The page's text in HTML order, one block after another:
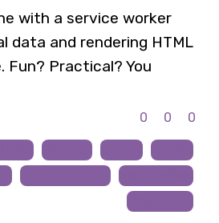
with a service worker
data and rendering HTML
Practical? You
0 0 0